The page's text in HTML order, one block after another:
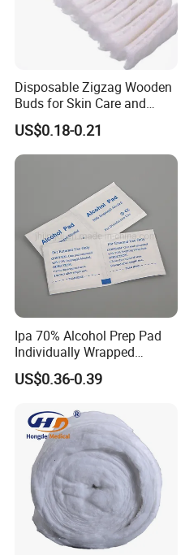
Disposable Zigzag Wooden
Buds for Skin Care and
Hygiene
US$0.18-0.21
Ipa 70% Alcohol Prep Pad
Individually Wrapped
Alcohol Swads
US$0.36-0.39